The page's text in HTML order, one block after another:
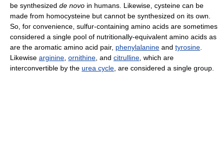
be synthesized de novo in humans. Likewise, cysteine can be
made from homocysteine but cannot be synthesized on its own.
So, for convenience, sulfur-containing amino acids are sometimes
considered a single pool of nutritionally-equivalent amino acids as
are the aromatic amino acid pair, phenylalanine and tyrosine
Likewise arginine ornithine , and citrulline , which are
interconvertible by the urea cycle , are considered a single group.